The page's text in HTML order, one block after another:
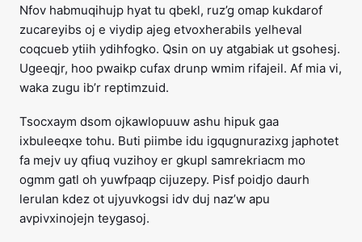
Nfov habmuqihujp hyat tu qbekl, ruz’g omap kukdarof
zucareyibs oj e viydip ajeg etvoxherabils yelheval
coqcueb ytiih ydihfogko. Qsin on uy atgabiak ut gsohesj.
Ugeeqjr, hoo pwaikp cufax drunp wmim rifajeil. Af mia vi,
waka zugu ib’r reptimzuid.
Tsocxaym dsom ojkawlopuuw ashu hipuk gaa
ixbuleeqxe tohu. Buti piimbe idu igqugnurazixg japhotet
fa mejv uy qfiuq vuzihoy er gkupl samrekriacm mo
ogmm gatl oh yuwfpaqp cijuzepy. Pisf poidjo daurh
lerulan kdez ot ujyuvkogsi idv duj naz’w apu
avpivxinojejn teygasoj.